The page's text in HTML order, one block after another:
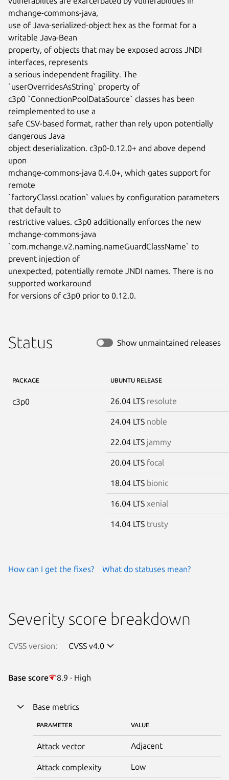
mchange-commons-java,
use of Java-serialized-object hex as the format for a
writable Java-Bean
property, of objects that may be exposed across JNDI
interfaces, represents
a serious independent fragility. The
`userOverridesAsString` property of
c3p0 `ConnectionPoolDataSource` classes has been
reimplemented to use a
safe CSV-based format, rather than rely upon potentially
dangerous Java
object deserialization. c3p0-0.12.0+ and above depend
upon
mchange-commons-java 0.4.0+, which gates support for
remote
`factoryClassLocation` values by configuration parameters
that default to
restrictive values. c3p0 additionally enforces the new
mchange-commons-java
`com.mchange.v2.naming.nameGuardClassName` to
prevent injection of
unexpected, potentially remote JNDI names. There is no
supported workaround
for versions of c3p0 prior to 0.12.0.
Status Show unmaintained releases
PACKAGE UBUNTU RELEASE
c3p0 26.04 LTS resolute
24.04 LTS noble
22.04 LTS jammy
20.04 LTS focal
18.04 LTS bionic
16.04 LTS xenial
14.04 LTS trusty
How can I get the fixes? What do statuses mean?
Severity score breakdown
CVSS version: CVSS v4.0
Base score 8.9 · High
Base metrics
PARAMETER VALUE
Attack vector Adjacent
Attack complexity Low